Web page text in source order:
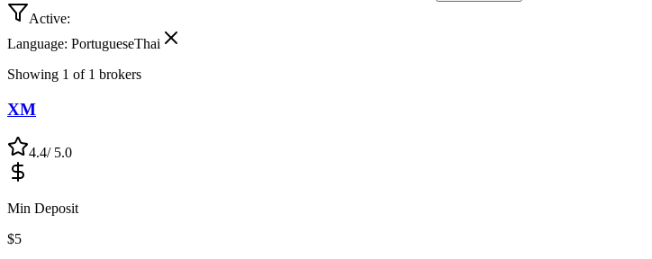
Active:
Language: PortugueseThai
Showing 1 of 1 brokers
XM
4.4/ 5.0
Min Deposit
$5